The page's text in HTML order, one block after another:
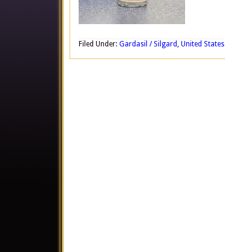
Filed Under: Gardasil / Silgard, United States